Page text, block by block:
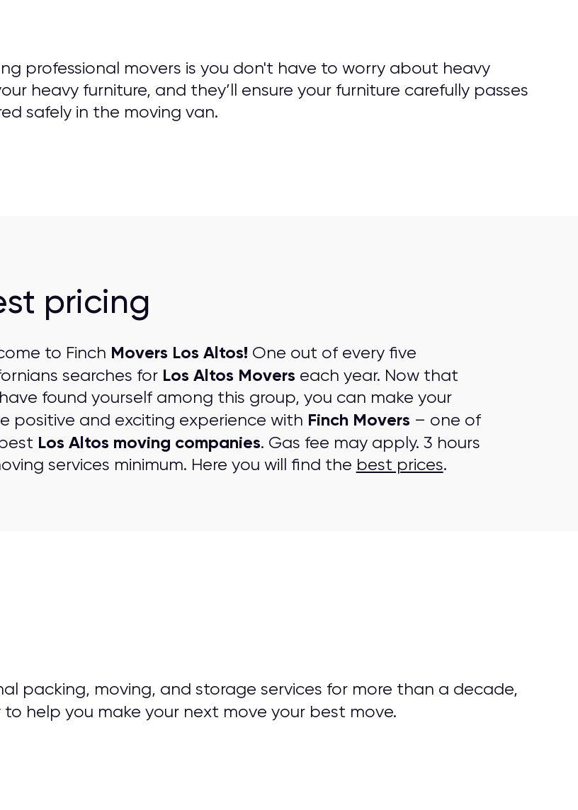
professional movers is you don't have to worry about heavy
heavy furniture, and they’ll ensure your furniture carefully passes
safely in the moving van.
pricing
to Finch Movers Los Altos! One out of every five
searches for Los Altos Movers each year. Now that
found yourself among this group, you can make your
positive and exciting experience with Finch Movers – one of
Los Altos moving companies. Gas fee may apply. 3 hours
services minimum. Here you will find the best prices.
packing, moving, and storage services for more than a decade,
to help you make your next move your best move.